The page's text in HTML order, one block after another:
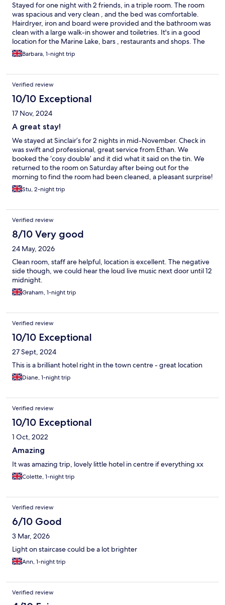
Stayed for one night with 2 friends, in a triple room. The room
was spacious and very clean , and the bed was comfortable.
Hairdryer, iron and board were provided and the bathroom was
clean with a large walk-in shower and toiletries. It's in a good
location for the Marine Lake, bars , restaurants and shops. The
rooms are above the bar, with a separate entrance, accessed by
a steep flight of stairs. We really enjoyed our stay, and 10 % off at
Barbara, 1-night trip
Verified review
10/10 Exceptional
17 Nov, 2024
A great stay!
We stayed at Sinclair’s for 2 nights in mid-November. Check in
was swift and professional, great service from Ethan. We
booked the ‘cosy double’ and it did what it said on the tin. We
returned to the room on Saturday after being out for the
morning to find the room had been cleaned, a pleasant surprise!
We also left some wine chilling in the sink (as you do!) and were
pleased to see it had been put in to an ice bucket for us. Lovely
couple of nights.
Stu, 2-night trip
Verified review
8/10 Very good
24 May, 2026
Clean room, staff are helpful, location is excellent. The negative
side though, we could hear the loud live music next door until 12
midnight.
Graham, 1-night trip
Verified review
10/10 Exceptional
27 Sept, 2024
This is a brilliant hotel right in the town centre - great location
Diane, 1-night trip
Verified review
10/10 Exceptional
1 Oct, 2022
Amazing
It was amazing trip, lovely little hotel in centre if everything xx
Colette, 1-night trip
Verified review
6/10 Good
3 Mar, 2026
Light on staircase could be a lot brighter
Ann, 1-night trip
Verified review